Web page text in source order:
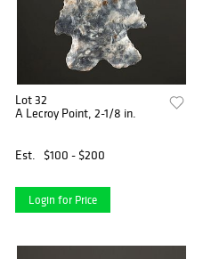
Lot 32
A Lecroy Point, 2-1/8 in.
Est. $100 - $200
Login for Price